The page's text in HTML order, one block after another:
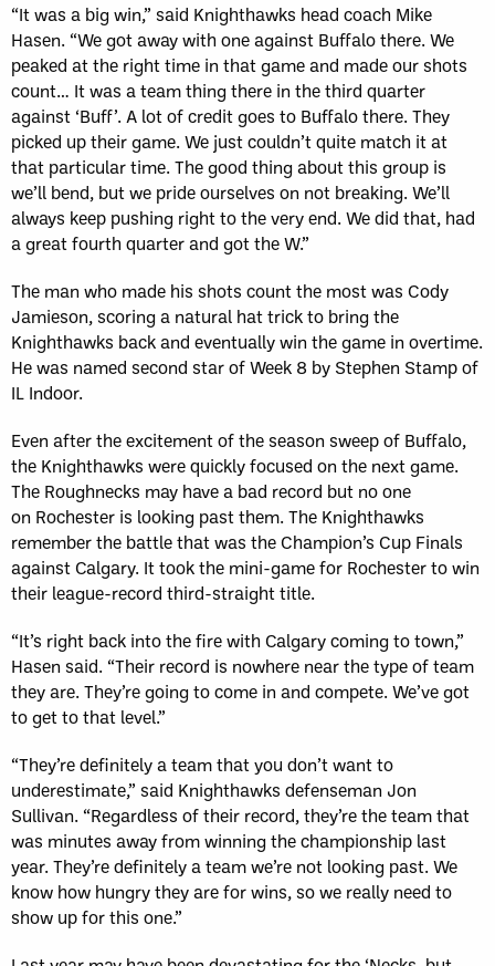
“It was a big win,” said Knighthawks head coach Mike
Hasen. “We got away with one against Buffalo there. We
peaked at the right time in that game and made our shots
count… It was a team thing there in the third quarter
against ‘Buff’. A lot of credit goes to Buffalo there. They
picked up their game. We just couldn’t quite match it at
that particular time. The good thing about this group is
we’ll bend, but we pride ourselves on not breaking. We’ll
always keep pushing right to the very end. We did that, had
a great fourth quarter and got the W.”
The man who made his shots count the most was Cody
Jamieson, scoring a natural hat trick to bring the
Knighthawks back and eventually win the game in overtime.
He was named second star of Week 8 by Stephen Stamp of
IL Indoor.
Even after the excitement of the season sweep of Buffalo,
the Knighthawks were quickly focused on the next game.
The Roughnecks may have a bad record but no one
on Rochester is looking past them. The Knighthawks
remember the battle that was the Champion’s Cup Finals
against Calgary. It took the mini-game for Rochester to win
their league-record third-straight title.
“It’s right back into the fire with Calgary coming to town,”
Hasen said. “Their record is nowhere near the type of team
they are. They’re going to come in and compete. We’ve got
to get to that level.”
“They’re definitely a team that you don’t want to
underestimate,” said Knighthawks defenseman Jon
Sullivan. “Regardless of their record, they’re the team that
was minutes away from winning the championship last
year. They’re definitely a team we’re not looking past. We
know how hungry they are for wins, so we really need to
show up for this one.”